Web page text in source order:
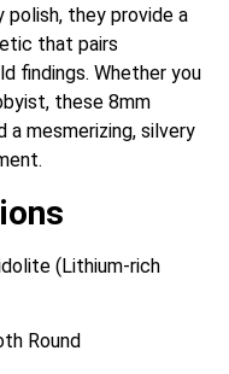
they provide a
that pairs
findings. Whether you
these 8mm
mesmerizing, silvery
(Lithium-rich
Round